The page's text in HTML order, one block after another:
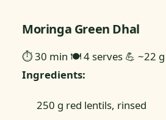
Moringa Green Dhal
⏱ 30 min 🍽 4 serves 💪 ~22
Ingredients:
250 g red lentils, rinsed